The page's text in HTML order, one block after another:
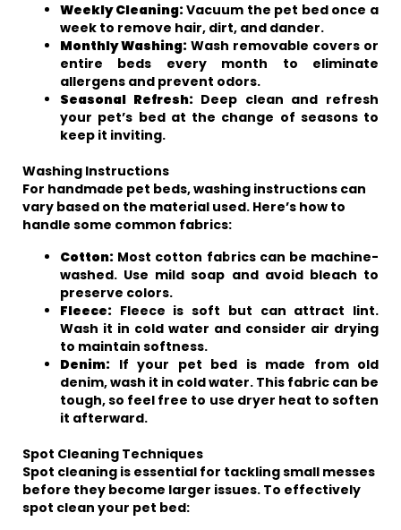
Weekly Cleaning:Vacuum the pet bed once a
week to remove hair, dirt, and dander.
Monthly Washing: Wash removable covers or
entire beds every month to eliminate
allergens and prevent odors.
Seasonal Refresh:Deep clean and refresh
your pet’s bed at the change of seasons to
keep it inviting.
Washing Instructions
For handmade pet beds, washing instructions can
vary based on the material used. Here’s how to
handle some common fabrics:
Cotton: Most cotton fabrics can be machine-
washed. Use mild soap and avoid bleach to
preserve colors.
Fleece: Fleece is soft but can attract lint.
Wash it in cold water and consider air drying
to maintain softness.
Denim: If your pet bed is made from old
denim, wash it in cold water. This fabric can be
tough, so feel free to use dryer heat to soften
it afterward.
Spot Cleaning Techniques
Spot cleaning is essential for tackling small messes
before they become larger issues. To effectively
spot clean your pet bed: